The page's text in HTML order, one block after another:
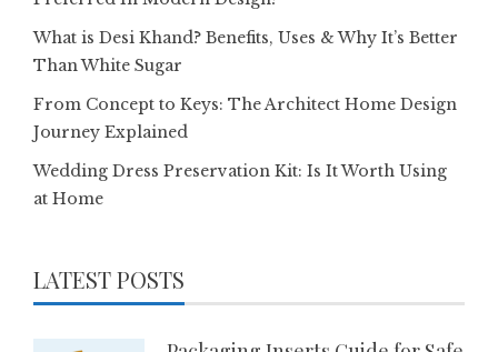
What is Desi Khand? Benefits, Uses & Why It’s Better
Than White Sugar
From Concept to Keys: The Architect Home Design
Journey Explained
Wedding Dress Preservation Kit: Is It Worth Using
at Home
LATEST POSTS